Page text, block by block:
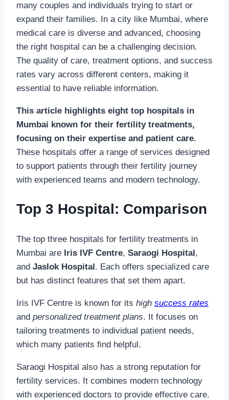
many couples and individuals trying to start or
expand their families. In a city like Mumbai, where
medical care is diverse and advanced, choosing
the right hospital can be a challenging decision.
The quality of care, treatment options, and success
rates vary across different centers, making it
essential to have reliable information.
This article highlights eight top hospitals in
Mumbai known for their fertility treatments,
focusing on their expertise and patient care.
These hospitals offer a range of services designed
to support patients through their fertility journey
with experienced teams and modern technology.
Top 3 Hospital: Comparison
The top three hospitals for fertility treatments in
Mumbai are Iris IVF Centre, Saraogi Hospital,
and Jaslok Hospital. Each offers specialized care
but has distinct features that set them apart.
Iris IVF Centre is known for its high success rates
and personalized treatment plans. It focuses on
tailoring treatments to individual patient needs,
which many patients find helpful.
Saraogi Hospital also has a strong reputation for
fertility services. It combines modern technology
with experienced doctors to provide effective care.